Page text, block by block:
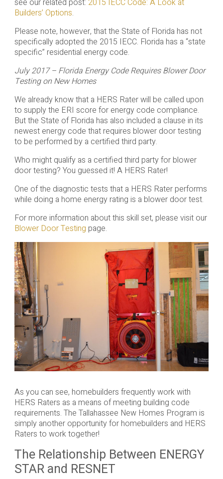
see our related post: 2015 IECC Code: A Look at
Builders’ Options.
Please note, however, that the State of Florida has not
specifically adopted the 2015 IECC. Florida has a “state
specific” residential energy code.
July 2017 – Florida Energy Code Requires Blower Door
Testing on New Homes
We already know that a HERS Rater will be called upon
to supply the ERI score for energy code compliance.
But the State of Florida has also included a clause in its
newest energy code that requires blower door testing
to be performed by a certified third party.
Who might qualify as a certified third party for blower
door testing? You guessed it! A HERS Rater!
One of the diagnostic tests that a HERS Rater performs
while doing a home energy rating is a blower door test.
For more information about this skill set, please visit our
Blower Door Testing page.
As you can see, homebuilders frequently work with
HERS Raters as a means of meeting building code
requirements. The Tallahassee New Homes Program is
simply another opportunity for homebuilders and HERS
Raters to work together!
The Relationship Between ENERGY
STAR and RESNET